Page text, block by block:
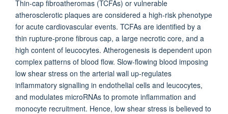
Thin-cap fibroatheromas (TCFAs) or vulnerable
atherosclerotic plaques are considered a high-risk phenotype
for acute cardiovascular events. TCFAs are identified by a
thin rupture-prone fibrous cap, a large necrotic core, and a
high content of leucocytes. Atherogenesis is dependent upon
complex patterns of blood flow. Slow-flowing blood imposing
low shear stress on the arterial wall up-regulates
inflammatory signalling in endothelial cells and leucocytes,
and modulates microRNAs to promote inflammation and
monocyte recruitment. Hence, low shear stress is believed to